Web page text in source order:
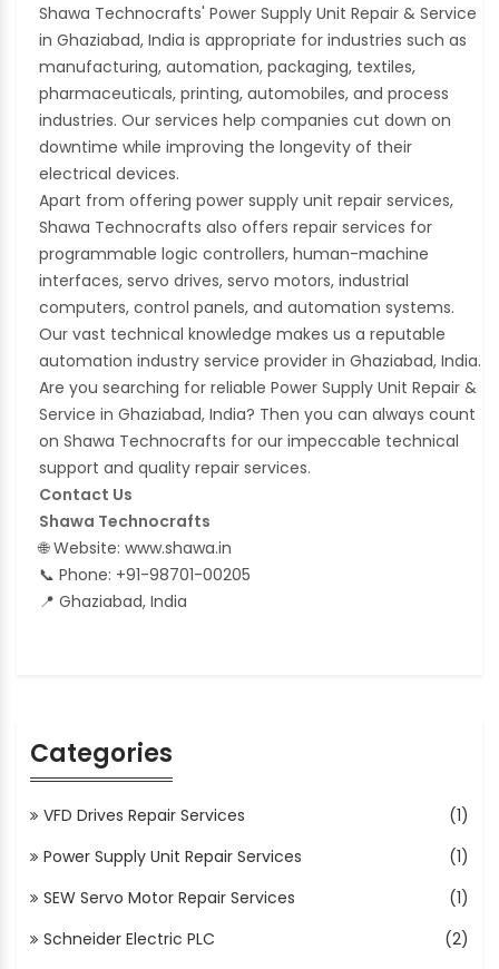
Shawa Technocrafts' Power Supply Unit Repair & Service
in Ghaziabad, India is appropriate for industries such as
manufacturing, automation, packaging, textiles,
pharmaceuticals, printing, automobiles, and process
industries. Our services help companies cut down on
downtime while improving the longevity of their
electrical devices.
Apart from offering power supply unit repair services,
Shawa Technocrafts also offers repair services for
programmable logic controllers, human-machine
interfaces, servo drives, servo motors, industrial
computers, control panels, and automation systems.
Our vast technical knowledge makes us a reputable
automation industry service provider in Ghaziabad, India.
Are you searching for reliable Power Supply Unit Repair &
Service in Ghaziabad, India? Then you can always count
on Shawa Technocrafts for our impeccable technical
support and quality repair services.
Contact Us
Shawa Technocrafts
🌐 Website: www.shawa.in
📞 Phone: +91-98701-00205
📍 Ghaziabad, India
Categories
VFD Drives Repair Services
(1)
Power Supply Unit Repair Services
(1)
SEW Servo Motor Repair Services
(1)
Schneider Electric PLC
(2)